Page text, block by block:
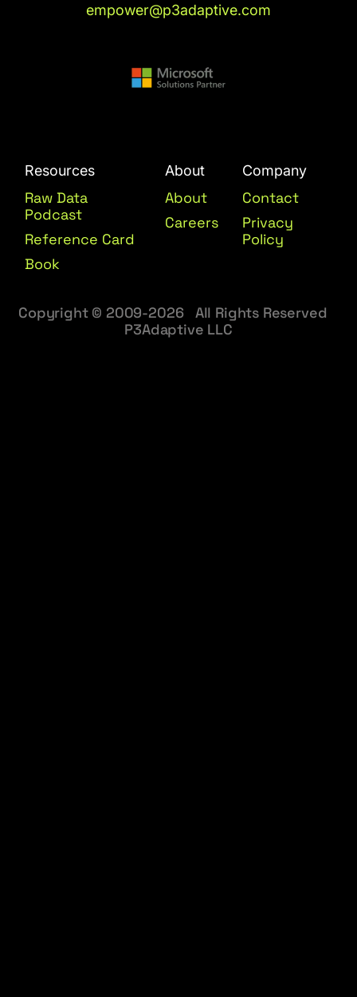
empower@p3adaptive.com
Resources
Raw Data
Podcast
Reference Card
Book
About
About
Careers
Company
Contact
Privacy
Policy
Copyright © 2009-2026 All Rights Reserved
P3Adaptive LLC